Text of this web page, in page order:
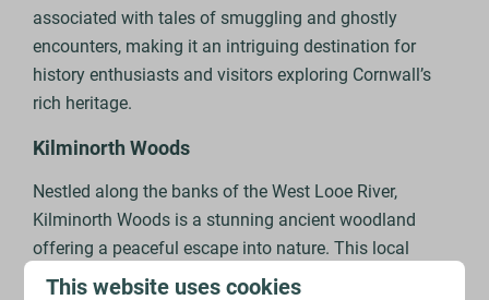
associated with tales of smuggling and ghostly
encounters, making it an intriguing destination for
history enthusiasts and visitors exploring Cornwall’s
rich heritage.
Kilminorth Woods
Nestled along the banks of the West Looe River,
Kilminorth Woods is a stunning ancient woodland
offering a peaceful escape into nature. This local
nature reserve is home to a rich variety of wildlife,
This website uses cookies